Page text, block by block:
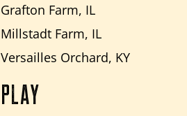
Grafton Farm, IL
Millstadt Farm, IL
Versailles Orchard, KY
PLAY